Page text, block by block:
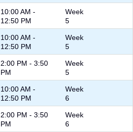
10:00 AM -
12:50 PM
Week
5
10:00 AM -
12:50 PM
Week
5
2:00 PM - 3:50
PM
Week
5
10:00 AM -
12:50 PM
Week
6
2:00 PM - 3:50
PM
Week
6